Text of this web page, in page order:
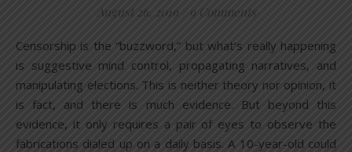
August 26, 2019 9 Comments
Censorship is the “buzzword,” but what’s really happening
is suggestive mind control, propagating narratives, and
manipulating elections. This is neither theory nor opinion, it
is fact, and there is much evidence. But beyond this
evidence, it only requires a pair of eyes to observe the
fabrications dialed up on a daily basis. A 10-year-old could